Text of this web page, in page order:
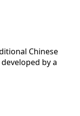
Chinese
by a